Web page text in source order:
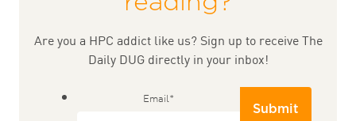
Are you a HPC addict like us? Sign up to receive The
Daily DUG directly in your inbox!
Email*
Submit